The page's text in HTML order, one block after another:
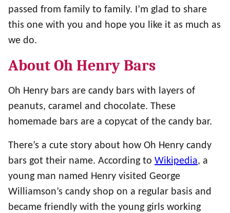
passed from family to family. I’m glad to share
this one with you and hope you like it as much as
we do.
About Oh Henry Bars
Oh Henry bars are candy bars with layers of
peanuts, caramel and chocolate. These
homemade bars are a copycat of the candy bar.
There’s a cute story about how Oh Henry candy
bars got their name. According to Wikipedia, a
young man named Henry visited George
Williamson’s candy shop on a regular basis and
became friendly with the young girls working